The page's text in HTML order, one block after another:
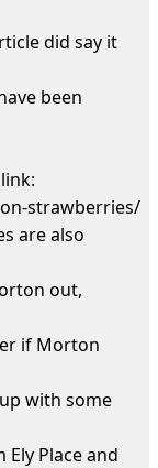
did say it
been
strawberries/
are also
out,
if Morton
with some
Place and